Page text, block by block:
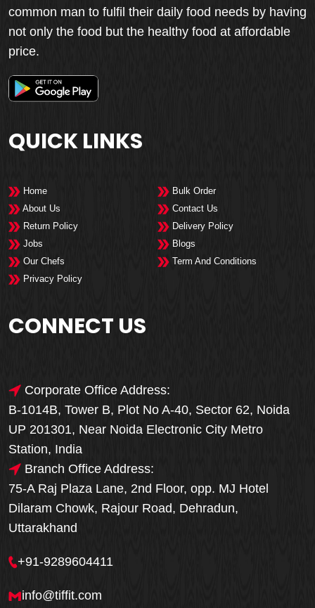
common man to fulfil their daily food needs by having
not only the food but the healthy food at affordable
price.
QUICK LINKS
Home
Bulk Order
About Us
Contact Us
Return Policy
Delivery Policy
Jobs
Blogs
Our Chefs
Term And Conditions
Privacy Policy
CONNECT US
Corporate Office Address:
B-1014B, Tower B, Plot No A-40, Sector 62, Noida
UP 201301, Near Noida Electronic City Metro
Station, India
Branch Office Address:
75-A Raj Plaza Lane, 2nd Floor, opp. MJ Hotel
Dilaram Chowk, Rajour Road, Dehradun,
Uttarakhand
+91-9289604411
info@tiffit.com